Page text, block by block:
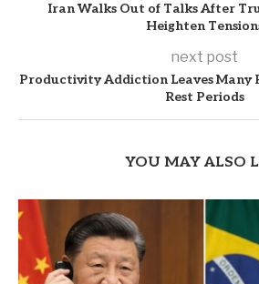
Iran Walks Out of Talks After
Heighten
next post
Productivity Addiction Leaves Many
Rest Periods
YOU MAY ALSO